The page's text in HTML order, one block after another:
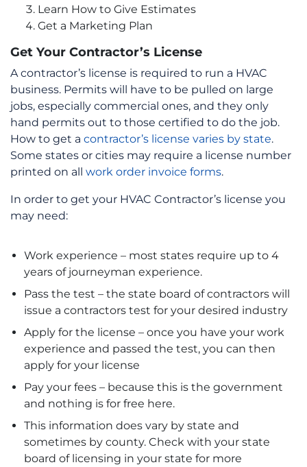
Learn How to Give Estimates
Get a Marketing Plan
Get Your Contractor’s License
A contractor’s license is required to run a HVAC
business. Permits will have to be pulled on large
jobs, especially commercial ones, and they only
hand permits out to those certified to do the job.
How to get a contractor’s license varies by state.
Some states or cities may require a license number
printed on all work order invoice forms.
In order to get your HVAC Contractor’s license you
may need:
Work experience – most states require up to 4
years of journeyman experience.
Pass the test – the state board of contractors will
issue a contractors test for your desired industry
Apply for the license – once you have your work
experience and passed the test, you can then
apply for your license
Pay your fees – because this is the government
and nothing is for free here.
This information does vary by state and
sometimes by county. Check with your state
board of licensing in your state for more